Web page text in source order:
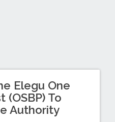
Elegu One
(OSBP) To
Authority